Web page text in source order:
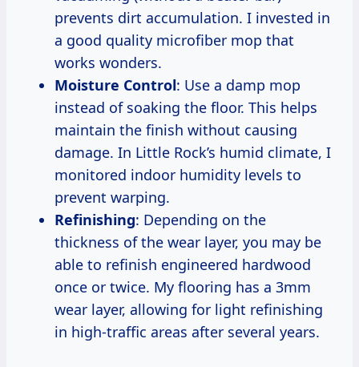
prevents dirt accumulation. I invested in
a good quality microfiber mop that
works wonders.
Moisture Control: Use a damp mop
instead of soaking the floor. This helps
maintain the finish without causing
damage. In Little Rock’s humid climate, I
monitored indoor humidity levels to
prevent warping.
Refinishing: Depending on the
thickness of the wear layer, you may be
able to refinish engineered hardwood
once or twice. My flooring has a 3mm
wear layer, allowing for light refinishing
in high-traffic areas after several years.